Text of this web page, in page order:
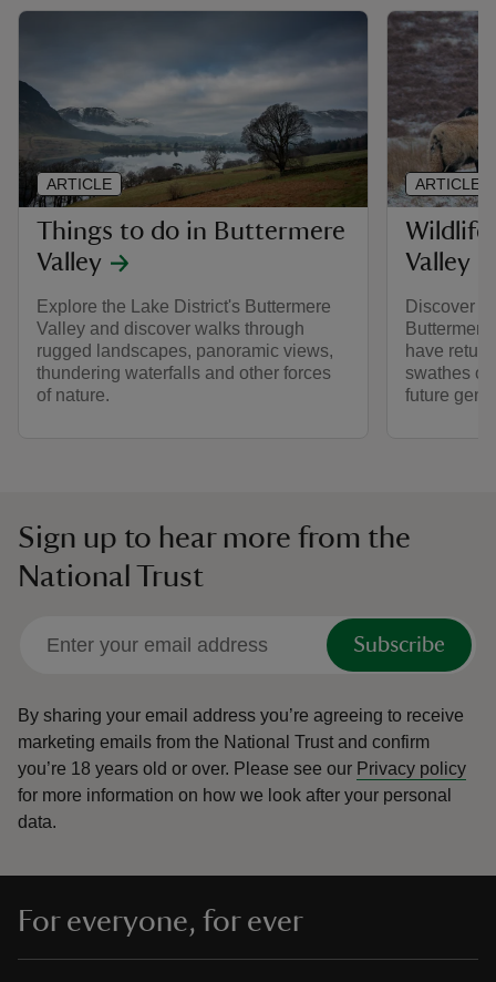
Things to do in Buttermere
Valley
Explore the Lake District's Buttermere
Valley and discover walks through
rugged landscapes, panoramic views,
thundering waterfalls and other forces
of nature.
ARTICLE
Valley
Discover
have
swathes of
future
ARTICLE
Sign up to hear more from the
National Trust
Subscribe
By sharing your email address you’re agreeing to receive
marketing emails from the National Trust and confirm
you’re 18 years old or over. Please see our Privacy policy
for more information on how we look after your personal
data.
For everyone, for ever